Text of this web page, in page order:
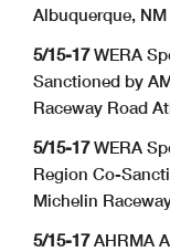
Albuquerque, NM
5/15-17WERA
Sanctioned by
Raceway Road
5/15-17WERA
Region Co-
Michelin
5/15-17AHRMA